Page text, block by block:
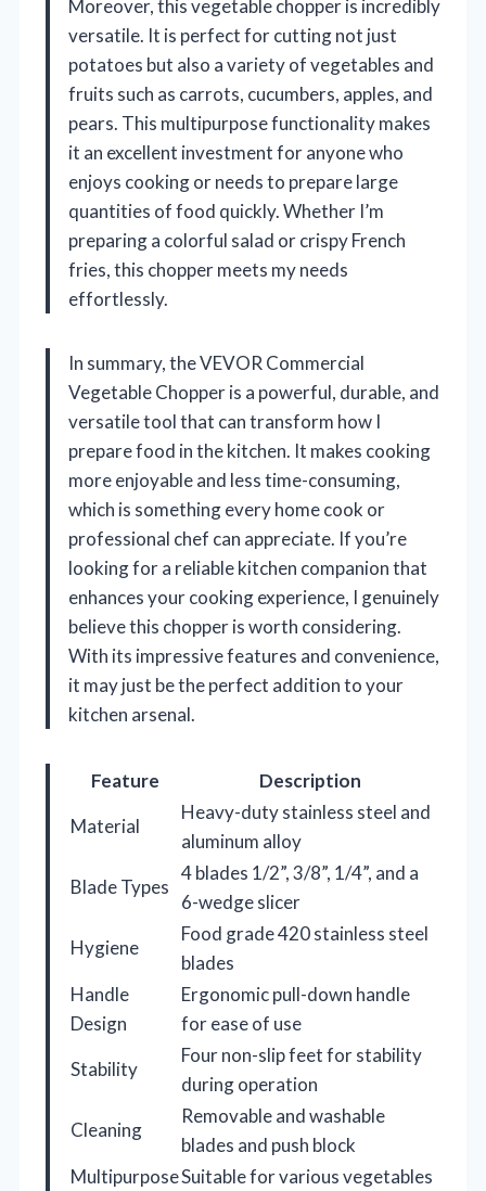
Moreover, this vegetable chopper is incredibly
versatile. It is perfect for cutting not just
potatoes but also a variety of vegetables and
fruits such as carrots, cucumbers, apples, and
pears. This multipurpose functionality makes
it an excellent investment for anyone who
enjoys cooking or needs to prepare large
quantities of food quickly. Whether I’m
preparing a colorful salad or crispy French
fries, this chopper meets my needs
effortlessly.
In summary, the VEVOR Commercial
Vegetable Chopper is a powerful, durable, and
versatile tool that can transform how I
prepare food in the kitchen. It makes cooking
more enjoyable and less time-consuming,
which is something every home cook or
professional chef can appreciate. If you’re
looking for a reliable kitchen companion that
enhances your cooking experience, I genuinely
believe this chopper is worth considering.
With its impressive features and convenience,
it may just be the perfect addition to your
kitchen arsenal.
Feature
Description
Material
Heavy-duty stainless steel and
aluminum alloy
Blade Types
4 blades 1/2”, 3/8”, 1/4”, and a
6-wedge slicer
Hygiene
Food grade 420 stainless steel
blades
Handle
Design
Ergonomic pull-down handle
for ease of use
Stability
Four non-slip feet for stability
during operation
Cleaning
Removable and washable
blades and push block
MultipurposeSuitable for various vegetables